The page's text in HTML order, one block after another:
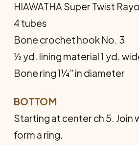
HIAWATHA Super Twist
4 tubes
Bone crochet hook No. 3
½ yd. lining material 1 yd.
Bone ring 1¼" in diameter
BOTTOM
Starting at center ch 5. Join
form a ring.